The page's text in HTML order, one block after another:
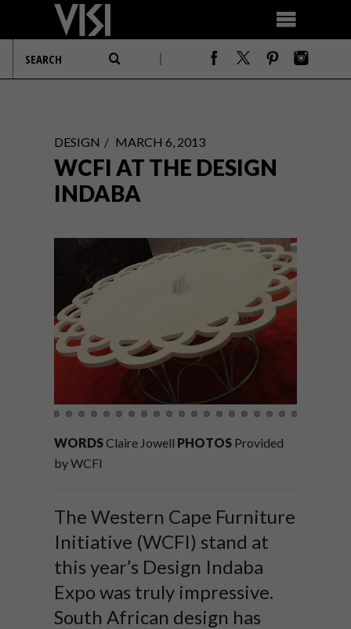
DESIGN MARCH 6, 2013
WCFI AT THE DESIGN
INDABA
WORDSClaire Jowell PHOTOS Provided
by WCFI
The Western Cape Furniture
Initiative (WCFI) stand at
this year’s Design Indaba
Expo was truly impressive.
South African design has